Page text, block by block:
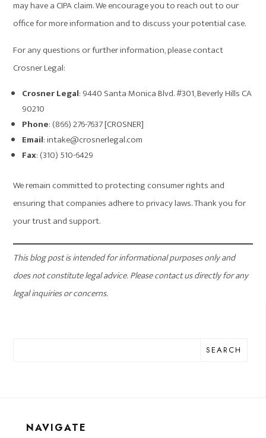
SEARCH
may have a CIPA claim. We encourage you to reach out to our
office for more information and to discuss your potential case.
For any questions or further information, please contact
Crosner Legal:
Crosner Legal: 9440 Santa Monica Blvd. #301, Beverly Hills CA
90210
Phone: (866) 276-7637 [CROSNER]
Email: intake@crosnerlegal.com
Fax: (310) 510-6429
We remain committed to protecting consumer rights and
ensuring that companies adhere to privacy laws. Thank you for
your trust and support.
This blog post is intended for informational purposes only and
does not constitute legal advice. Please contact us directly for any
legal inquiries or concerns.
NAVIGATE